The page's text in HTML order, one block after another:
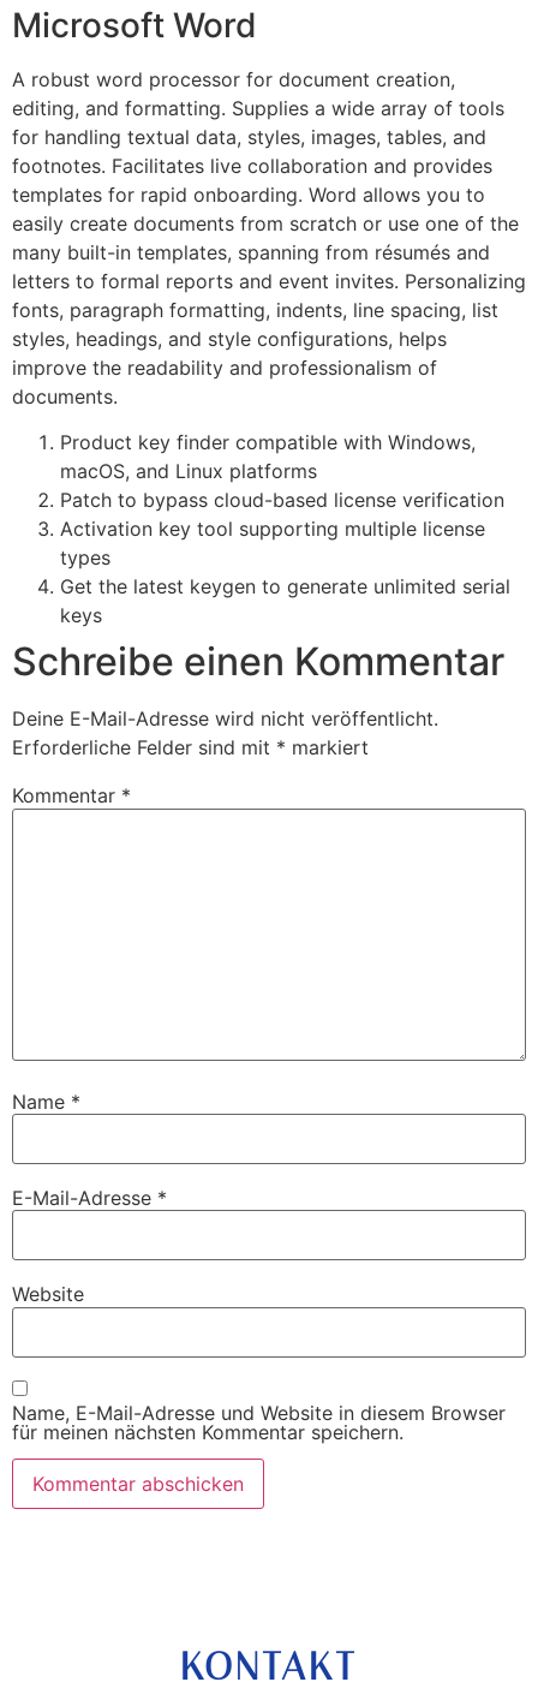
Microsoft Word
A robust word processor for document creation,
editing, and formatting. Supplies a wide array of tools
for handling textual data, styles, images, tables, and
footnotes. Facilitates live collaboration and provides
templates for rapid onboarding. Word allows you to
easily create documents from scratch or use one of the
many built-in templates, spanning from résumés and
letters to formal reports and event invites. Personalizing
fonts, paragraph formatting, indents, line spacing, list
styles, headings, and style configurations, helps
improve the readability and professionalism of
documents.
Product key finder compatible with Windows,
macOS, and Linux platforms
Patch to bypass cloud-based license verification
Activation key tool supporting multiple license
types
Get the latest keygen to generate unlimited serial
keys
Schreibe einen Kommentar
Deine E-Mail-Adresse wird nicht veröffentlicht.
Erforderliche Felder sind mit * markiert
Kommentar *
Name *
E-Mail-Adresse *
Website
Name, E-Mail-Adresse und Website in diesem Browser
für meinen nächsten Kommentar speichern.
KONTAKT